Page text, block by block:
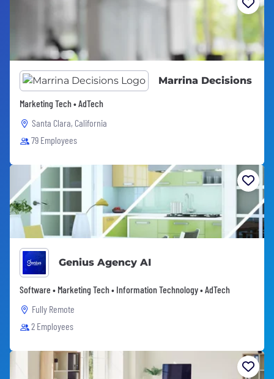
Marrina Decisions
Marketing Tech • AdTech
Santa Clara, California
79 Employees
Genius Agency AI
Software • Marketing Tech • Information Technology • AdTech
Fully Remote
2 Employees